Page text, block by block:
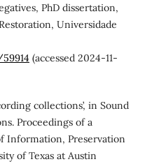
PhD dissertation,
Universidade
(accessed 2024-11-
collections’, in Sound
Proceedings of a
Information, Preservation
of Texas at Austin